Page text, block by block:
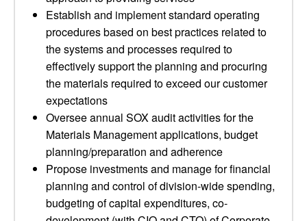
Establish and implement standard operating
procedures based on best practices related to
the systems and processes required to
effectively support the planning and procuring
the materials required to exceed our customer
expectations
Oversee annual SOX audit activities for the
Materials Management applications, budget
planning/preparation and adherence
Propose investments and manage for financial
planning and control of division-wide spending,
budgeting of capital expenditures, co-